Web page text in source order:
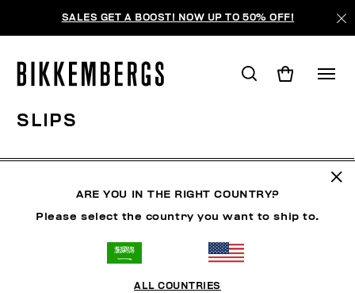
SALES GET A BOOST! NOW UP TO 50% OFF!
SLIPS
ARE YOU IN THE RIGHT COUNTRY?
Please select the country you want to ship to.
ALL COUNTRIES